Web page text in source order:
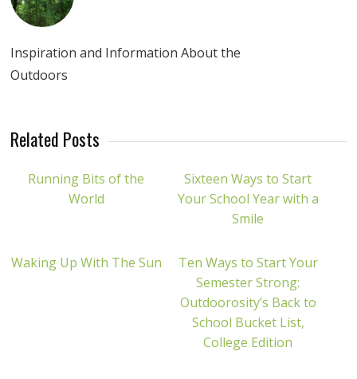
Inspiration and Information About the
Outdoors
Related Posts
Running Bits of the
World
Sixteen Ways to Start
Your School Year with a
Smile
Waking Up With The Sun
Ten Ways to Start Your
Semester Strong:
Outdoorosity’s Back to
School Bucket List,
College Edition